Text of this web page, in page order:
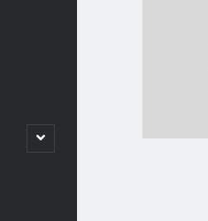
open
child